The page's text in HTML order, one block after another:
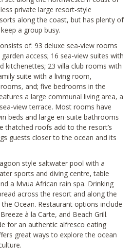
private large resort-style
along the coast, but has plenty of
a group busy.
of: 93 deluxe sea-view rooms
access; 16 sea-view suites with
kitchenettes; 23 villa club rooms with
suite with a living room,
and; five bedrooms in the
a large communal living area, a
view terrace. Most rooms have
beds and large en-suite bathrooms
thatched roofs add to the resort’s
guests closer to the ocean and its
style saltwater pool with a
sports and diving centre, table
a Mvua African rain spa. Drinking
across the resort and along the
Ocean. Restaurant options include
à la Carte, and Beach Grill.
for an authentic alfresco eating
great ways to explore the ocean